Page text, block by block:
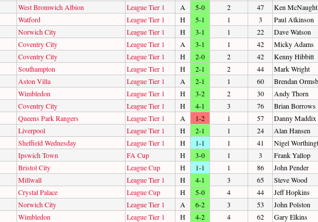
West Bromwich Albion League Tier 1 A 5-0 2 47
Ken McNaught
Watford League Tier 1 H 5-1 1 3
Paul Atkinson
Norwich City League Tier 1 H 3-1 1 22
Dave Watson
Coventry City League Tier 1 A 3-1 1 42
Micky Adams
Coventry City League Tier 1 H 2-0 2 42
Kenny Hibbitt
Southampton League Tier 1 H 2-1 2 44
Mark Wright
Aston Villa League Tier 1 A 2-1 1 60
Brendan
Wimbledon League Tier 1 H 3-2 2 30
Andy Thorn
Coventry City League Tier 1 H 4-1 3 76
Brian Borrows
Queens Park Rangers League Tier 1 A 1-2 1 57
Danny Maddix
Liverpool League Tier 1 H 2-1 1 24
Alan Hansen
Sheffield Wednesday League Tier 1 H 1-1 1 41
Nigel
Ipswich Town FA Cup H 3-0 1 3
Frank Yallop
Bristol City League Cup H 1-1 1 86
John Pender
Millwall League Tier 1 H 4-1 3 65
Steve Wood
Crystal Palace League Cup H 5-0 4 44
Jeff Hopkins
Norwich City League Tier 1 A 6-2 3 53
John Polston
Wimbledon League Tier 1 H 4-2 4 62
Gary Elkins